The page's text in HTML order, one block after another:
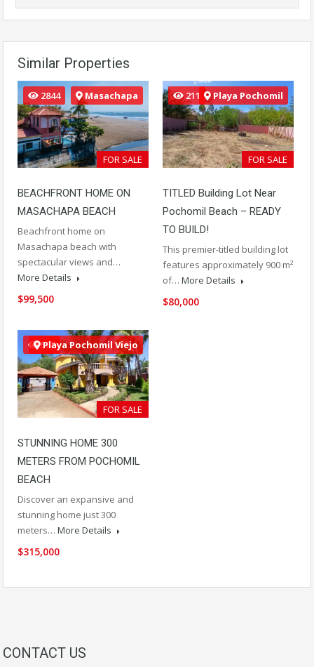
Similar Properties
2844 Masachapa
FOR SALE
BEACHFRONT HOME ON
MASACHAPA BEACH
Beachfront home on
Masachapa beach with
spectacular views and…
More Details
$99,500
211 Playa Pochomil
FOR SALE
TITLED Building Lot Near
Pochomil Beach – READY
TO BUILD!
This premier-titled building lot
features approximately 900 m²
of… More Details
$80,000
588
Playa Pochomil Viejo
FOR SALE
STUNNING HOME 300
METERS FROM POCHOMIL
BEACH
Discover an expansive and
stunning home just 300
meters… More Details
$315,000
CONTACT US